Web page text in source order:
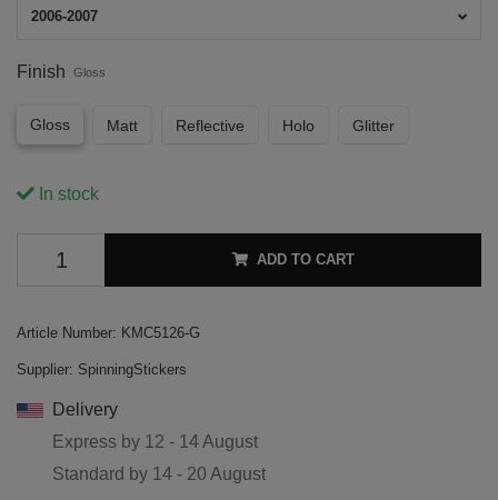
2006-2007
Finish Gloss
Gloss Matt Reflective Holo Glitter
In stock
ADD TO CART
Article Number: KMC5126-G
Supplier: SpinningStickers
Delivery
Express by 12 - 14 August
Standard by 14 - 20 August